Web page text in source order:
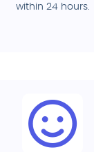
within 24 hours.